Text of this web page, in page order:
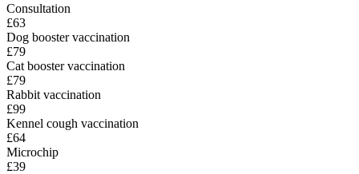
Consultation
£63
Dog booster vaccination
£79
Cat booster vaccination
£79
Rabbit vaccination
£99
Kennel cough vaccination
£64
Microchip
£39